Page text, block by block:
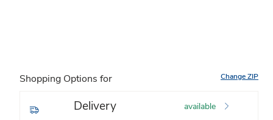
Shopping Options for Change ZIP
Delivery available